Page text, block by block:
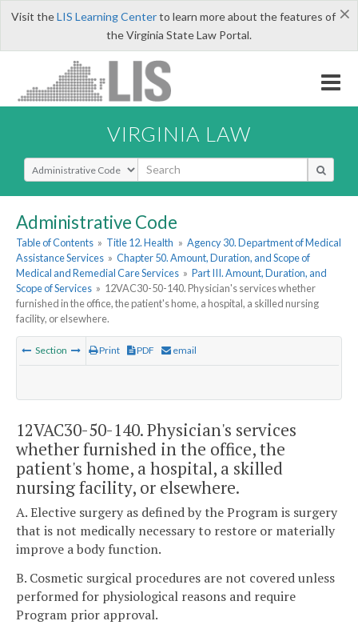
×
Visit theLIS Learning Centerto learn more about the features of
the Virginia State Law Portal.
VIRGINIA LAW
Select Search Type
Administrative Code
Table of Contents » Title 12. Health » Agency 30. Department of Medical
Assistance Services » Chapter 50. Amount, Duration, and Scope of
Medical and Remedial Care Services » Part III. Amount, Duration, and
Scope of Services » 12VAC30-50-140. Physician's services whether
furnished in the office, the patient's home, a hospital, a skilled nursing
facility, or elsewhere.
Section Print PDF email
12VAC30-50-140. Physician's services
whether furnished in the office, the
patient's home, a hospital, a skilled
nursing facility, or elsewhere.
A. Elective surgery as defined by the Program is surgery
that is not medically necessary to restore or materially
improve a body function.
B. Cosmetic surgical procedures are not covered unless
performed for physiological reasons and require
Program prior approval.